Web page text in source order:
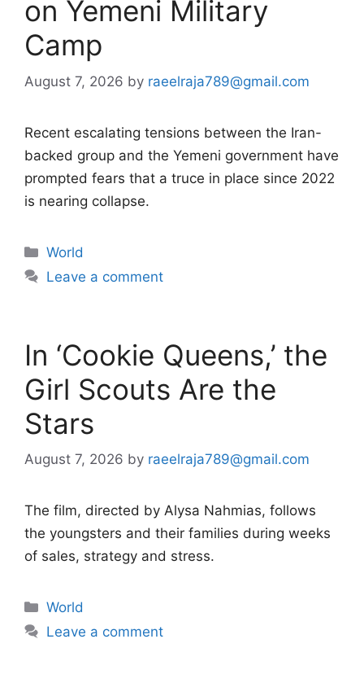
on Yemeni Military
Camp
August 7, 2026 by raeelraja789@gmail.com
Recent escalating tensions between the Iran-
backed group and the Yemeni government have
prompted fears that a truce in place since 2022
is nearing collapse.
Categories
World
Leave a comment
In ‘Cookie Queens,’ the
Girl Scouts Are the
Stars
August 7, 2026 by raeelraja789@gmail.com
The film, directed by Alysa Nahmias, follows
the youngsters and their families during weeks
of sales, strategy and stress.
Categories
World
Leave a comment